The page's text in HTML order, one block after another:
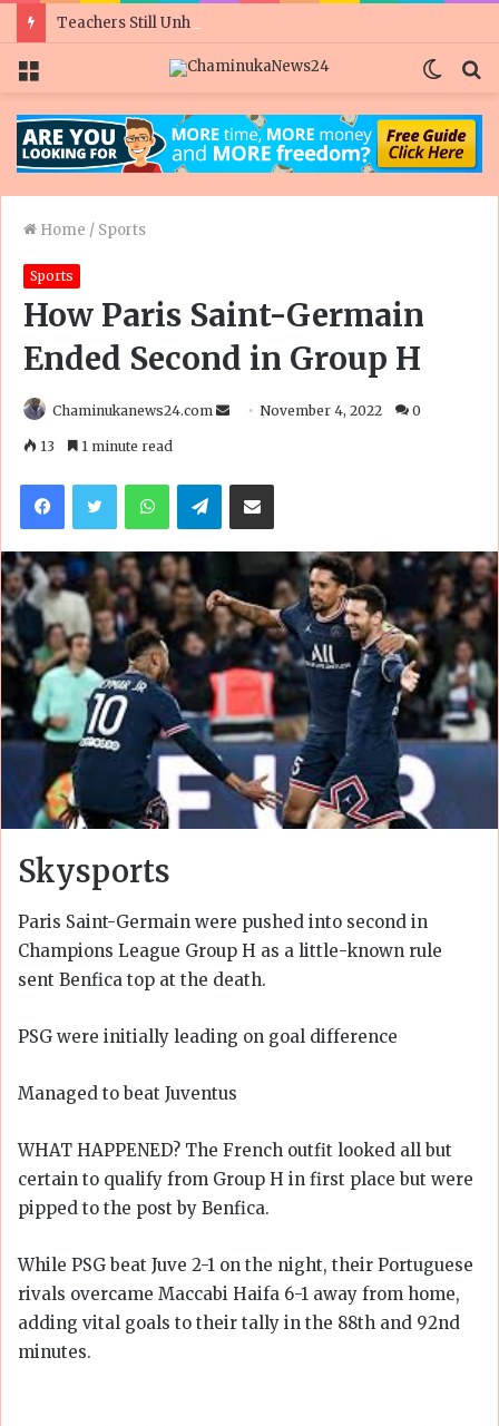
Menu
Home / Sports
Sports
How Paris Saint-Germain
Ended Second in Group H
Chaminukanews24.com
SendNovember 4, 2022 0
13 1 minute read
FacebookTwitterWhatsAppTelegramShare via Email
Skysports
Paris Saint-Germain were pushed into second in
Champions League Group H as a little-known rule
sent Benfica top at the death.
PSG were initially leading on goal difference
Managed to beat Juventus
WHAT HAPPENED? The French outfit looked all but
certain to qualify from Group H in first place but were
pipped to the post by Benfica.
While PSG beat Juve 2-1 on the night, their Portuguese
rivals overcame Maccabi Haifa 6-1 away from home,
adding vital goals to their tally in the 88th and 92nd
minutes.